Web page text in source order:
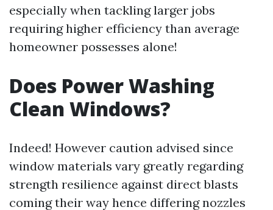
especially when tackling larger jobs
requiring higher efficiency than average
homeowner possesses alone!
Does Power Washing
Clean Windows?
Indeed! However caution advised since
window materials vary greatly regarding
strength resilience against direct blasts
coming their way hence differing nozzles